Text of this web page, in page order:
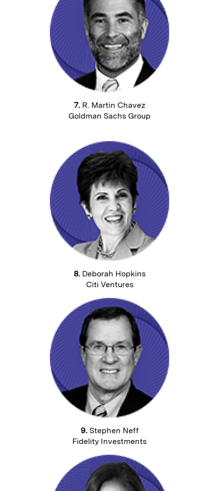
7. R. Martin Chavez
Goldman Sachs Group
8. Deborah Hopkins
Citi Ventures
9. Stephen Neff
Fidelity Investments